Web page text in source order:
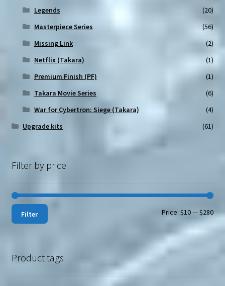
Legends
(20)
Masterpiece Series
(56)
Missing Link
(2)
Netflix (Takara)
(1)
Premium Finish (PF)
(1)
Takara Movie Series
(6)
War for Cybertron: Siege (Takara)
(4)
Upgrade kits
(61)
Filter by price
Min
Max
Filter Price:$10—$280
Product tags